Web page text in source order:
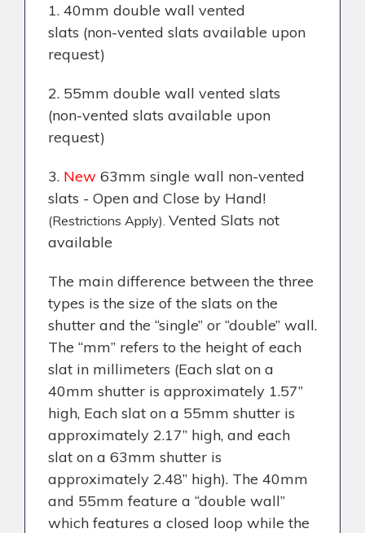
1. 40mm double wall vented
slats (non-vented slats available upon
request)
2. 55mm double wall vented slats
(non-vented slats available upon
request)
3. New 63mm single wall non-vented
slats - Open and Close by Hand!
(Restrictions Apply). Vented Slats not
available
The main difference between the three
types is the size of the slats on the
shutter and the “single” or “double” wall.
The “mm” refers to the height of each
slat in millimeters (Each slat on a
40mm shutter is approximately 1.57”
high, Each slat on a 55mm shutter is
approximately 2.17” high, and each
slat on a 63mm shutter is
approximately 2.48” high). The 40mm
and 55mm feature a “double wall”
which features a closed loop while the